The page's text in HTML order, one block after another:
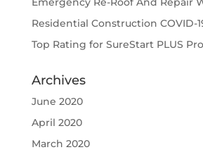
Residential Construction COVID-
Top Rating for SureStart PLUS
Archives
June 2020
April 2020
March 2020